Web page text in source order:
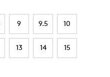
9 9.5 10
13 14 15